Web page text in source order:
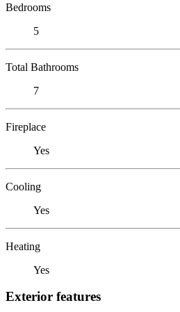
Bedrooms
5
Total Bathrooms
7
Fireplace
Yes
Cooling
Yes
Heating
Yes
Exterior features